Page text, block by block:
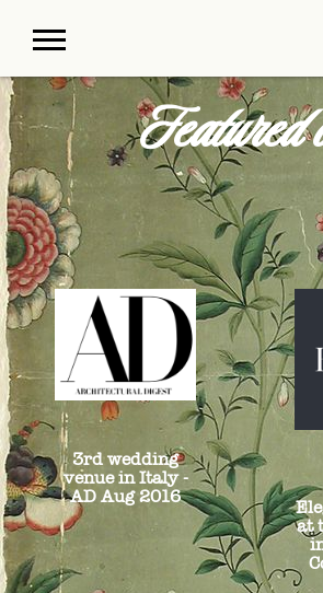
Featured
3rd wedding
venue in Italy -
AD Aug 2016
at